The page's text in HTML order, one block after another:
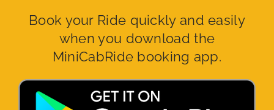
Book your Ride quickly and easily
when you download the
MiniCabRide booking app.